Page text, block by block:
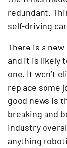
redundant.
self-driving
There is a
and it is likely
one. It won’t
replace some
good news is
breaking and
industry
anything